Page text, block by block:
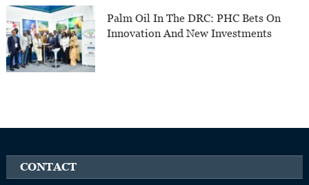
Palm Oil In The DRC: PHC Bets On
Innovation And New Investments
CONTACT